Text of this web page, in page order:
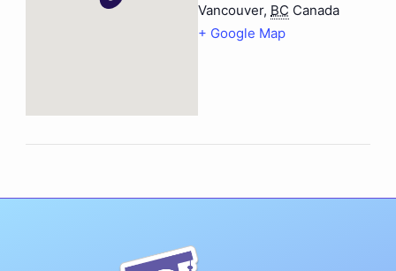
Vancouver, BC Canada
+ Google Map